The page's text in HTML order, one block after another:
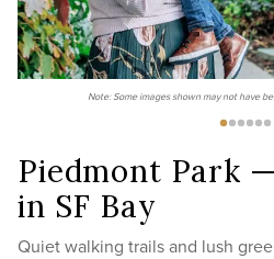
Note: Some images shown may not have
Piedmont Park
in SF Bay
Quiet walking trails and lush